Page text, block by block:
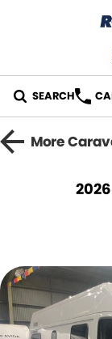
SEARCH
HOME
SERVICE
Book an RV Service
NEWS
More